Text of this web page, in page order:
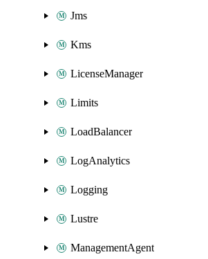
Jms
Kms
LicenseManager
Limits
LoadBalancer
LogAnalytics
Logging
Lustre
ManagementAgent